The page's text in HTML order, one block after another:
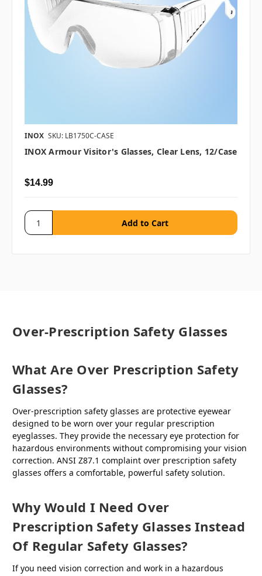
INOX SKU: LB1750C-CASE
INOX Armour Visitor's Glasses, Clear Lens, 12/case
$14.99
Over-Prescription Safety Glasses
What Are Over Prescription Safety
Glasses?
Over-prescription safety glasses are protective eyewear
designed to be worn over your regular prescription
eyeglasses. They provide the necessary eye protection for
hazardous environments without compromising your vision
correction. ANSI Z87.1 complaint over prescription safety
glasses offers a comfortable, powerful safety solution.
Why Would I Need Over
Prescription Safety Glasses Instead
Of Regular Safety Glasses?
If you need vision correction and work in a hazardous